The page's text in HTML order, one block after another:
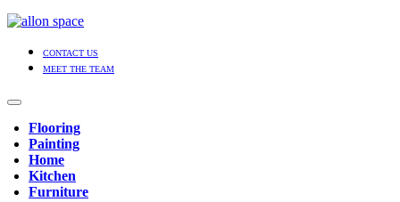
CONTACT US
MEET THE TEAM
Flooring
Painting
Home
Kitchen
Furniture